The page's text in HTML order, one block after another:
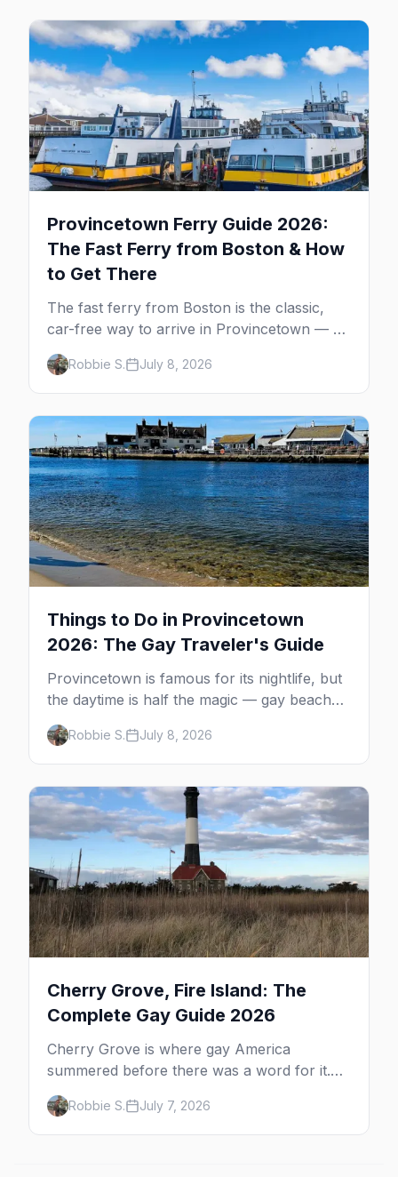
Provincetown Ferry Guide 2026:
The Fast Ferry from Boston & How
to Get There
The fast ferry from Boston is the classic,
car-free way to arrive in Provincetown — 90
minutes across the bay, straight to
MacMillan Wharf. Here's the complete
guide: operators, schedules, tickets, plus the
Plymouth boat, driving and flying.
Robbie S. July 8, 2026
Things to Do in Provincetown
2026: The Gay Traveler's Guide
Provincetown is famous for its nightlife, but
the daytime is half the magic — gay beaches,
whale watching, the Pilgrim Monument,
dune tours and a historic art colony. Here's
the complete guide to what to do in P-town
beyond the bars.
Robbie S. July 8, 2026
Cherry Grove, Fire Island: The
Complete Gay Guide 2026
Cherry Grove is where gay America
summered before there was a word for it.
Here's the complete guide to Fire Island's
original queer hamlet — its history, its drag-
soaked nightlife, where to stay and eat, the
Robbie S. July 7, 2026